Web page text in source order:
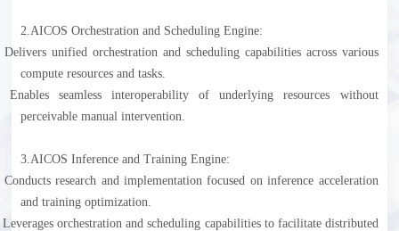
2. AICOS Orchestration and Scheduling Engine:
Delivers unified orchestration and scheduling capabilities across various
compute resources and tasks.
Enables seamless interoperability of underlying resources without
perceivable manual intervention.
3. AICOS Inference and Training Engine:
Conducts research and implementation focused on inference acceleration
and training optimization.
Leverages orchestration and scheduling capabilities to facilitate distributed